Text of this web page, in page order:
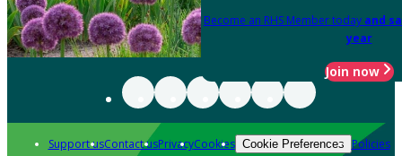
Become an RHS Member today and
year
Join now
Support usContact usPrivacyCookies Cookie Preferences Policies